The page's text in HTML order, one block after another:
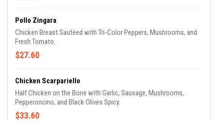
Pollo Zingara
Chicken Breast Sautéed with Tri-Color Peppers, Mushrooms, and
Fresh Tomato.
$27.60
Chicken Scarpariello
Half Chicken on the Bone with Garlic, Sausage, Mushrooms,
Pepperoncino, and Black Olives Spicy.
$33.60